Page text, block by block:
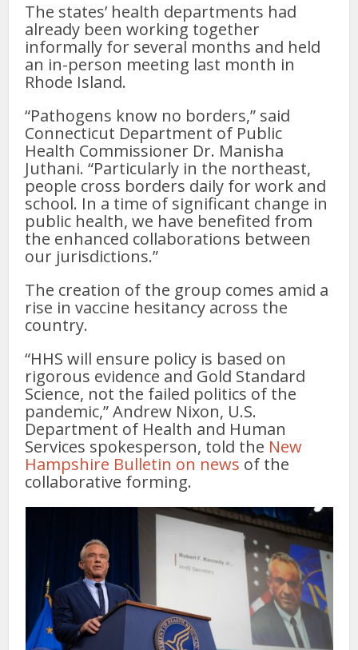
The states’ health departments had
already been working together
informally for several months and held
an in-person meeting last month in
Rhode Island.
“Pathogens know no borders,” said
Connecticut Department of Public
Health Commissioner Dr. Manisha
Juthani. “Particularly in the northeast,
people cross borders daily for work and
school. In a time of significant change in
public health, we have benefited from
the enhanced collaborations between
our jurisdictions.”
The creation of the group comes amid a
rise in vaccine hesitancy across the
country.
“HHS will ensure policy is based on
rigorous evidence and Gold Standard
Science, not the failed politics of the
pandemic,” Andrew Nixon, U.S.
Department of Health and Human
Services spokesperson, told the New
Hampshire Bulletin on news of the
collaborative forming.